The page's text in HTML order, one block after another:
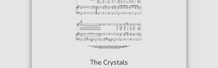
The Crystals